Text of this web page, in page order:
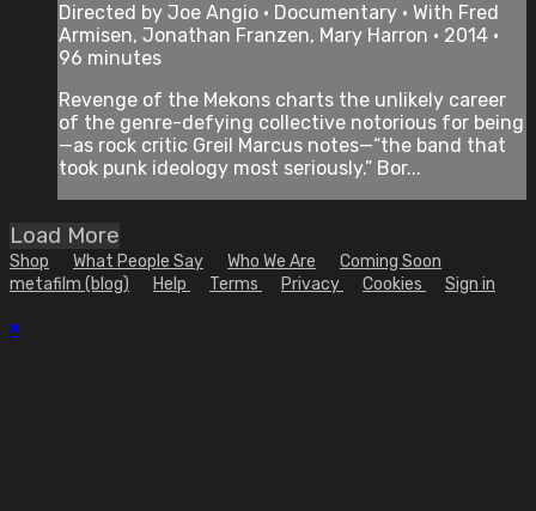
Directed by Joe Angio • Documentary • With Fred
Armisen, Jonathan Franzen, Mary Harron • 2014 •
96 minutes
Revenge of the Mekons charts the unlikely career
of the genre-defying collective notorious for being
—as rock critic Greil Marcus notes—“the band that
took punk ideology most seriously.” Bor...
Load More
Shop What People Say Who We Are
Coming Soon
metafilm (blog)
Help Terms Privacy Cookies Sign in
×